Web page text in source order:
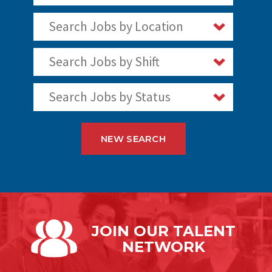
Search Jobs by Location
Search Jobs by Shift
Search Jobs by Status
NEW SEARCH
JOIN OURTALENT
NETWORK